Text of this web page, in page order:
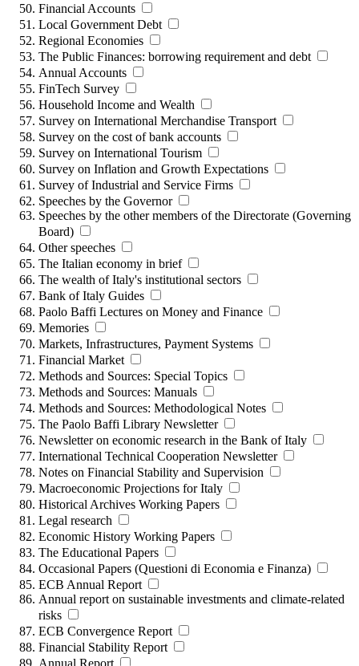
Financial Accounts
Local Government Debt
Regional Economies
The Public Finances: borrowing requirement and debt
Annual Accounts
FinTech Survey
Household Income and Wealth
Survey on International Merchandise Transport
Survey on the cost of bank accounts
Survey on International Tourism
Survey on Inflation and Growth Expectations
Survey of Industrial and Service Firms
Speeches by the Governor
Speeches by the other members of the Directorate (Governing
Board)
Other speeches
The Italian economy in brief
The wealth of Italy's institutional sectors
Bank of Italy Guides
Paolo Baffi Lectures on Money and Finance
Memories
Markets, Infrastructures, Payment Systems
Financial Market
Methods and Sources: Special Topics
Methods and Sources: Manuals
Methods and Sources: Methodological Notes
The Paolo Baffi Library Newsletter
Newsletter on economic research in the Bank of Italy
International Technical Cooperation Newsletter
Notes on Financial Stability and Supervision
Macroeconomic Projections for Italy
Historical Archives Working Papers
Legal research
Economic History Working Papers
The Educational Papers
Occasional Papers (Questioni di Economia e Finanza)
ECB Annual Report
Annual report on sustainable investments and climate-related
risks
ECB Convergence Report
Financial Stability Report
Annual Report